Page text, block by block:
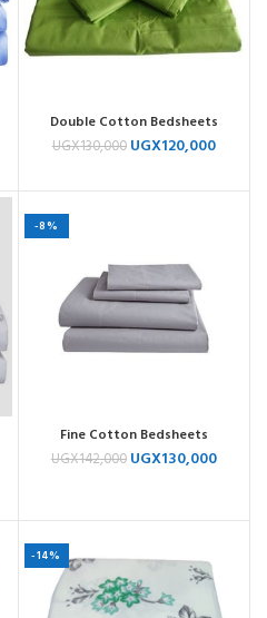
Double Cotton Bedsheets
UGX130,000 UGX120,000
-8%
Fine Cotton Bedsheets
UGX142,000 UGX130,000
-14%